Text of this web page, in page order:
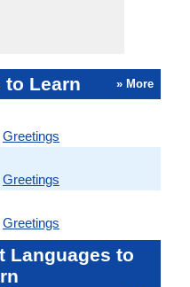
to Learn » More
Greetings
Greetings
Greetings
Languages to